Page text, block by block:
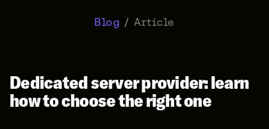
Blog / Article
Dedicated server provider: learn
how to choose the right one